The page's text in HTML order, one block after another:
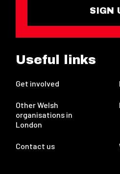
SIGN
Useful links
Get involved
Other Welsh
organisations in
London
Contact us